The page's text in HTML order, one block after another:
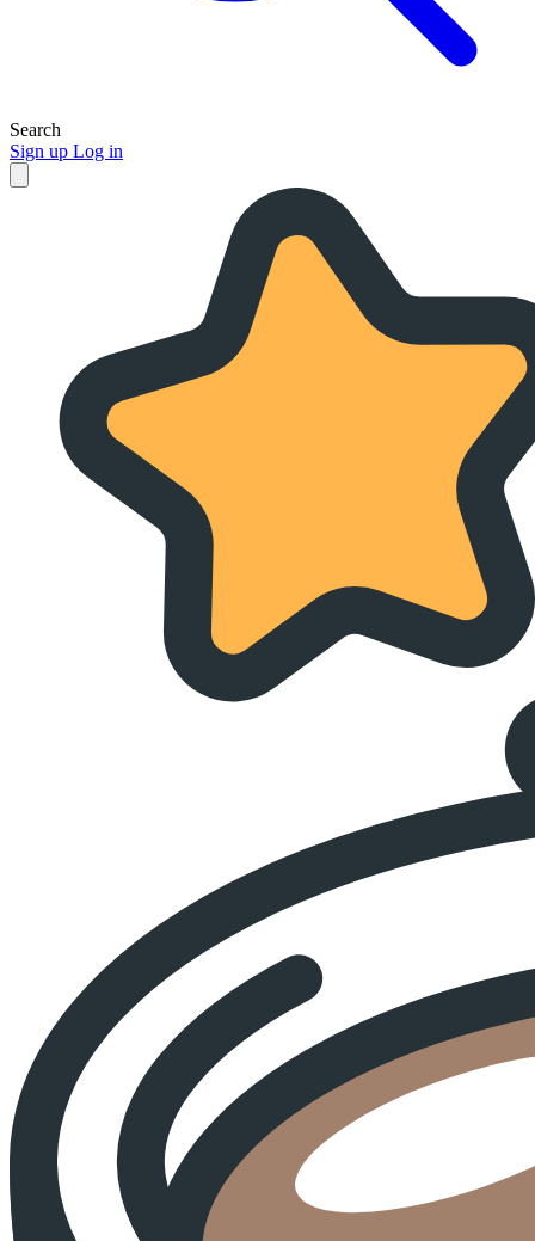
Search
Sign up Log in